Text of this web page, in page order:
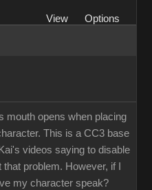
View
Options
mouth opens when placing
This is a CC3 base
videos saying to disable
problem. However, if I
my character speak?